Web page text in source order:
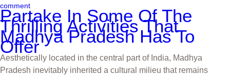
comment
Partake In Some Of The
Thrilling Activities That
Madhya Pradesh Has To
Offer
Aesthetically located in the central part of India, Madhya
Pradesh inevitably inherited a cultural milieu that remains